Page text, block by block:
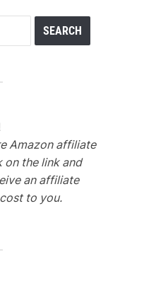
Amazon affiliate
on the link and
an affiliate
to you.